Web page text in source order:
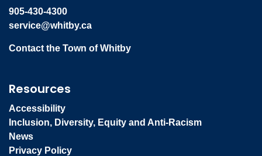
905-430-4300
service@whitby.ca
Contact the Town of Whitby
Resources
Accessibility
Inclusion, Diversity, Equity and Anti-Racism
News
Privacy Policy